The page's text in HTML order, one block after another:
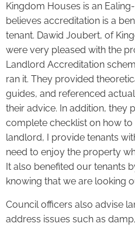
Kingdom Houses is an
believes accreditation is a
tenant. Dawid Joubert, of
were very pleased with the
Landlord Accreditation
ran it. They provided
guides, and referenced
their advice. In addition, they
complete checklist on how to
landlord, I provide tenants
need to enjoy the property
It also benefited our tenants
knowing that we are looking
Council officers also advise
address issues such as